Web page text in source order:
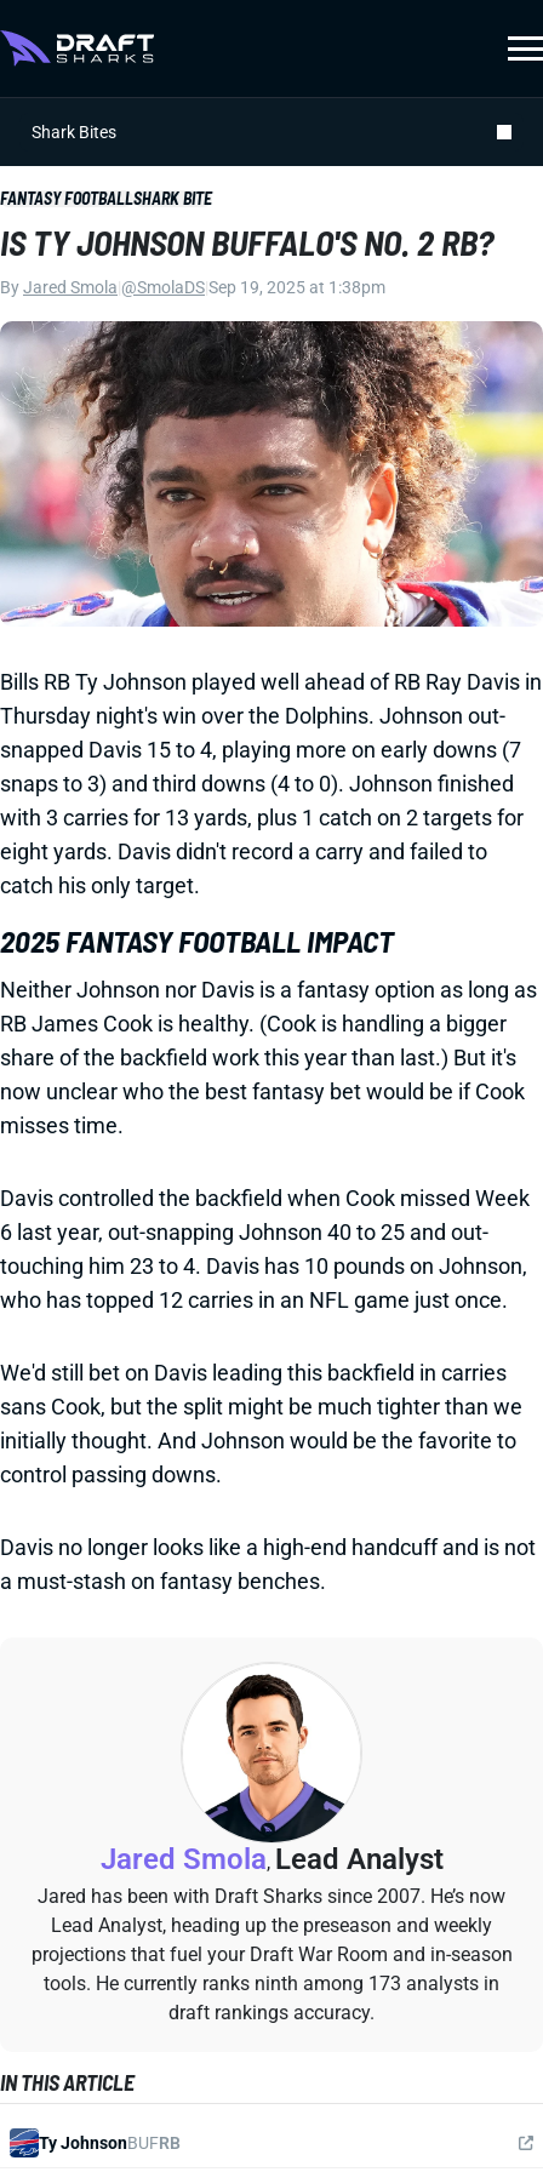
Shark Bites
FANTASY FOOTBALLSHARK BITE
IS TY JOHNSON BUFFALO'S NO. 2 RB?
ByJared Smola @SmolaDSSep 19, 2025 at 1:38pm
Bills RB Ty Johnson played well ahead of RB Ray Davis in
Thursday night's win over the Dolphins. Johnson out-
snapped Davis 15 to 4, playing more on early downs (7
snaps to 3) and third downs (4 to 0). Johnson finished
with 3 carries for 13 yards, plus 1 catch on 2 targets for
eight yards. Davis didn't record a carry and failed to
catch his only target.
2025 FANTASY FOOTBALL IMPACT
Neither Johnson nor Davis is a fantasy option as long as
RB James Cook is healthy. (Cook is handling a bigger
share of the backfield work this year than last.) But it's
now unclear who the best fantasy bet would be if Cook
misses time.
Davis controlled the backfield when Cook missed Week
6 last year, out-snapping Johnson 40 to 25 and out-
touching him 23 to 4. Davis has 10 pounds on Johnson,
who has topped 12 carries in an NFL game just once.
We'd still bet on Davis leading this backfield in carries
sans Cook, but the split might be much tighter than we
initially thought. And Johnson would be the favorite to
control passing downs.
Davis no longer looks like a high-end handcuff and is not
a must-stash on fantasy benches.
Jared Smola, Lead Analyst
Jared has been with Draft Sharks since 2007. He’s now
Lead Analyst, heading up the preseason and weekly
projections that fuel your Draft War Room and in-season
tools. He currently ranks ninth among 173 analysts in
draft rankings accuracy.
IN THIS ARTICLE
Ty JohnsonBUFRB